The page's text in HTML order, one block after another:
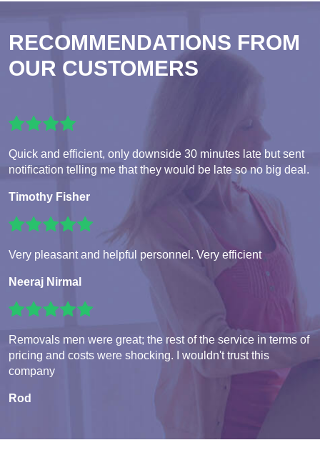
RECOMMENDATIONS FROM
OUR CUSTOMERS
Quick and efficient, only downside 30 minutes late but sent
notification telling me that they would be late so no big deal.
Timothy Fisher
Very pleasant and helpful personnel. Very efficient
Neeraj Nirmal
Removals men were great; the rest of the service in terms of
pricing and costs were shocking. I wouldn't trust this
company
Rod